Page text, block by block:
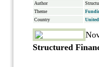
Author
Theme
Country
Structured